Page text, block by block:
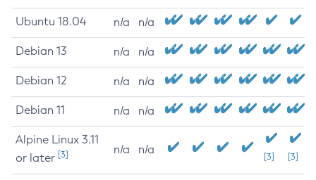
Ubuntu 18.04 n/a n/a
Debian 13 n/a n/a
Debian 12 n/a n/a
Debian 11 n/a n/a
Alpine Linux 3.11
or later [3] n/a n/a
[3] [3]